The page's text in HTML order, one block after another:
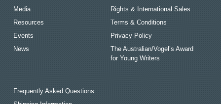
Media
Resources
Events
News
Rights & International Sales
Terms & Conditions
Privacy Policy
The Australian/Vogel’s Award
for Young Writers
Frequently Asked Questions